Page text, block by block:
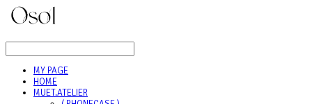
MY PAGE
HOME
MUET.ATELIER